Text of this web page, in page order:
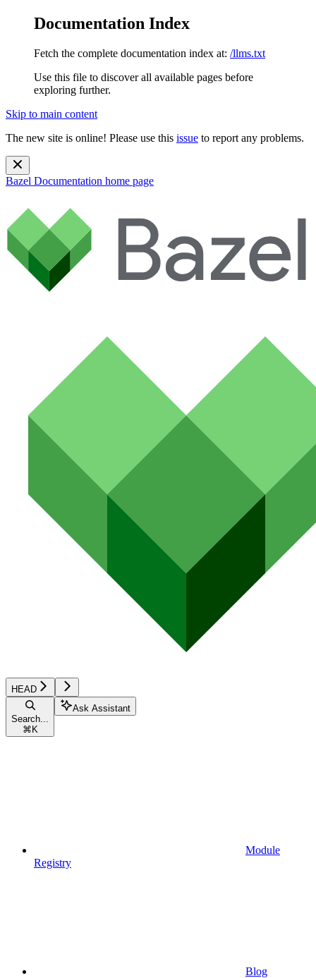
Documentation Index
Fetch the complete documentation index at: /llms.txt
Use this file to discover all available pages before
exploring further.
Skip to main content
The new site is online! Please use this issue to report any problems.
Bazel Documentation home page
HEAD
Search...
⌘ K
Ask Assistant
Module
Registry
Blog